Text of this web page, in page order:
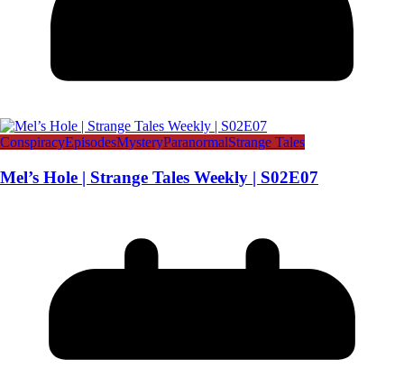
ConspiracyEpisodesMysteryParanormalStrange Tales
Mel’s Hole | Strange Tales Weekly | S02E07